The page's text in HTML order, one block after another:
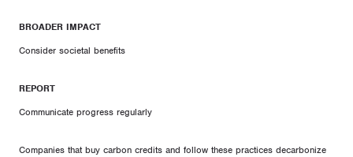
BROADER IMPACT
Consider societal benefits
REPORT
Communicate progress regularly
Companies that buy carbon credits and follow these practices decarbonize